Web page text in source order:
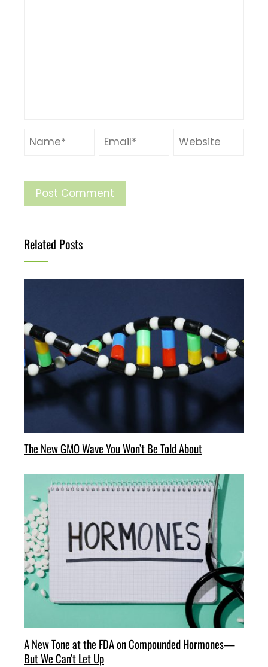
Related Posts
The New GMO Wave You Won’t Be Told About
A New Tone at the FDA on Compounded Hormones—
But We Can’t Let Up